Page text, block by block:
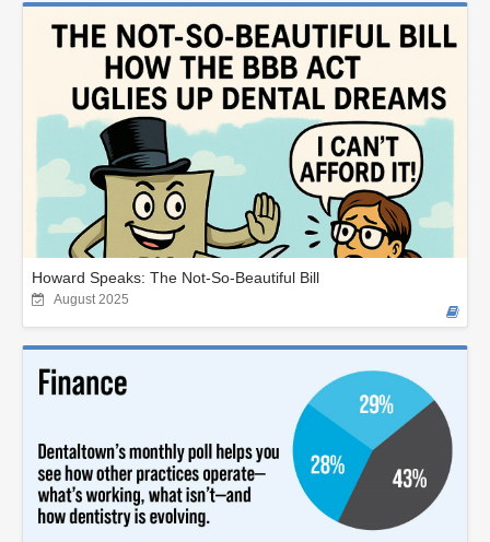
Howard Speaks: The Not-So-Beautiful Bill
August 2025